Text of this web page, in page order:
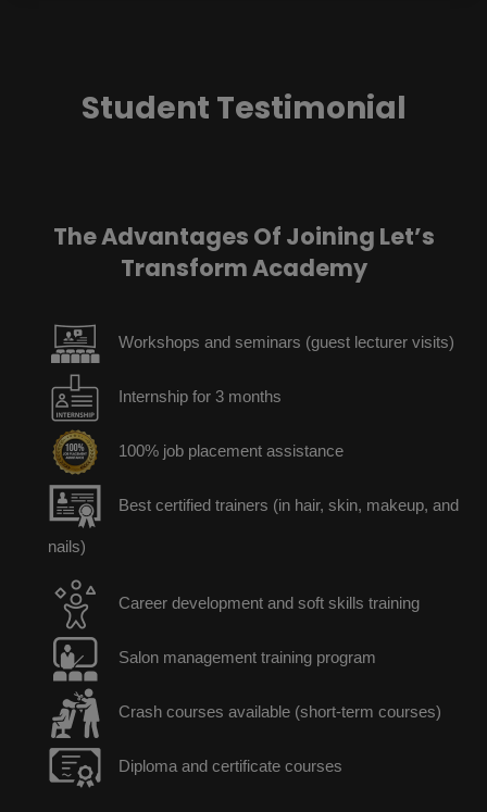
Student Testimonial
The Advantages Of Joining Let’s
Transform Academy
Workshops and seminars (guest lecturer visits)
Internship for 3 months
100% job placement assistance
Best certified trainers (in hair, skin, makeup, and
nails)
Career development and soft skills training
Salon management training program
Crash courses available (short-term courses)
Diploma and certificate courses